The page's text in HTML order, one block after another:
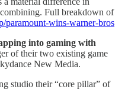
Full breakdown of
paramount-wins-warner-bros
into gaming with
of their two existing game
New Media.
studio their “core pillar” of